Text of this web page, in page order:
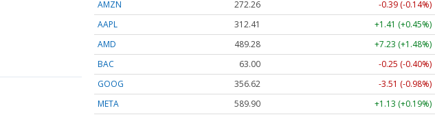
AMZN
272.26
-0.39 (-0.14%)
AAPL
312.41
+1.41 (+0.45%)
AMD
489.28
+7.23 (+1.48%)
BAC
63.00
-0.25 (-0.40%)
GOOG
356.62
-3.51 (-0.98%)
META
589.90
+1.13 (+0.19%)